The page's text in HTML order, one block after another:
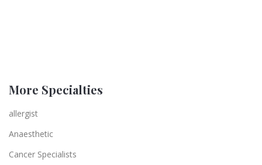
More Specialties
allergist
Anaesthetic
Cancer Specialists